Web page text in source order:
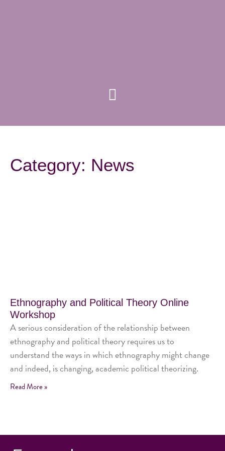
Category: News
Ethnography and Political Theory Online
Workshop
A serious consideration of the relationship between
ethnography and political theory requires us to
understand the ways in which ethnography might change
and indeed, is changing, academic political theorizing.
Read More »